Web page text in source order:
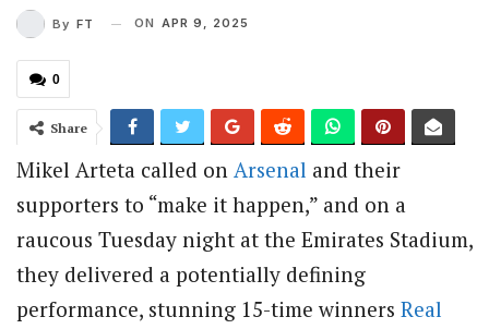
By FT ON APR 9, 2025
0
Share
Mikel Arteta called on Arsenal and their
supporters to “make it happen,” and on a
raucous Tuesday night at the Emirates Stadium,
they delivered a potentially defining
performance, stunning 15-time winners Real